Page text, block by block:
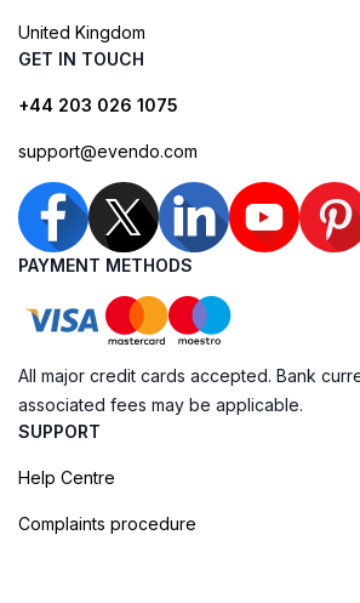
United Kingdom
GET IN TOUCH
+44 203 026 1075
support@evendo.com
PAYMENT METHODS
All major credit cards accepted. Bank
associated fees may be applicable.
SUPPORT
Help Centre
Complaints procedure